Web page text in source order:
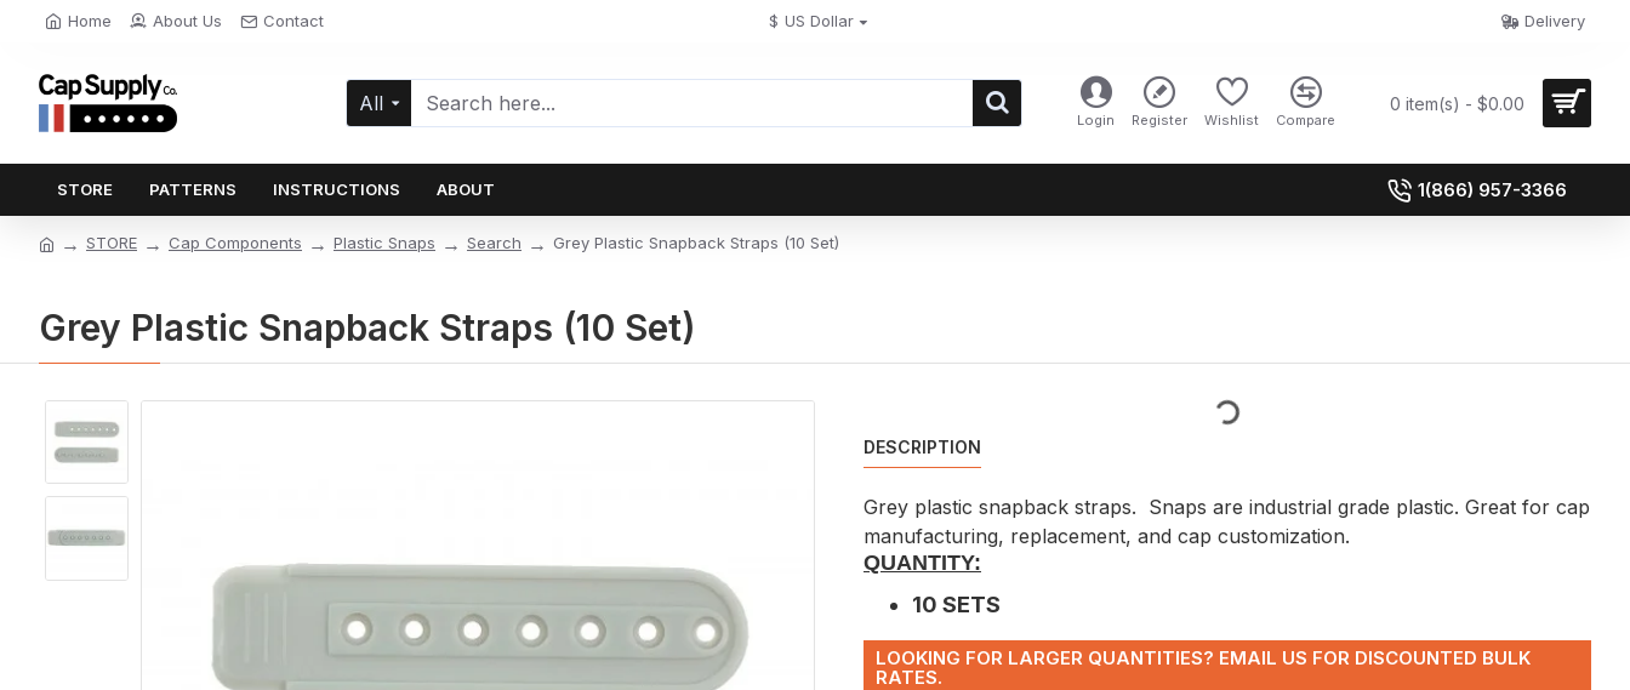
Home About Us Contact $ US Dollar Delivery
All
Login Register Wishlist Compare
0 item(s) - $0.00
STORE PATTERNS INSTRUCTIONS ABOUT 1(866) 957-3366
STORE Cap Components Plastic Snaps Search Grey Plastic Snapback Straps (10 Set)
Grey Plastic Snapback Straps (10 Set)
DESCRIPTION
Grey plastic snapback straps. Snaps are industrial grade plastic. Great for cap
manufacturing, replacement, and cap customization.
QUANTITY:
10 SETS
LOOKING FOR LARGER QUANTITIES? EMAIL US FOR DISCOUNTED BULK
RATES.